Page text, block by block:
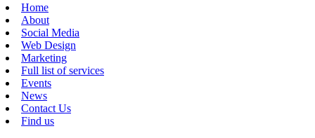
Home
About
Social Media
Web Design
Marketing
Full list of services
Events
News
Contact Us
Find us